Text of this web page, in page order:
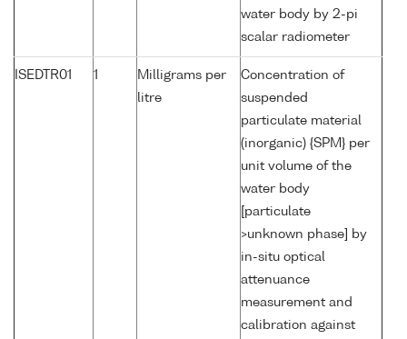
water body by 2-pi
scalar radiometer
ISEDTR01 1
Milligrams per
litre
Concentration of
suspended
particulate material
(inorganic) {SPM} per
unit volume of the
water body
[particulate
>unknown phase] by
in-situ optical
attenuance
measurement and
calibration against